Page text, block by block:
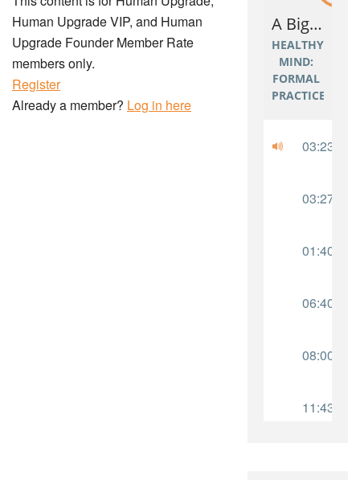
Human Upgrade VIP, and Human
Upgrade Founder Member Rate
members only.
Register
Already a member? Log in here